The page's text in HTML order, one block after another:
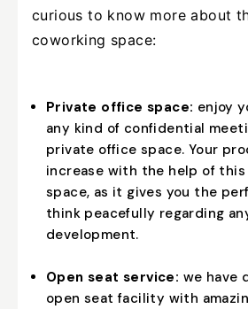
curious to know more about
coworking space:
Private office space: enjoy
any kind of confidential
private office space. Your
increase with the help of
space, as it gives you the
think peacefully regarding
development.
Open seat service: we have
open seat facility with